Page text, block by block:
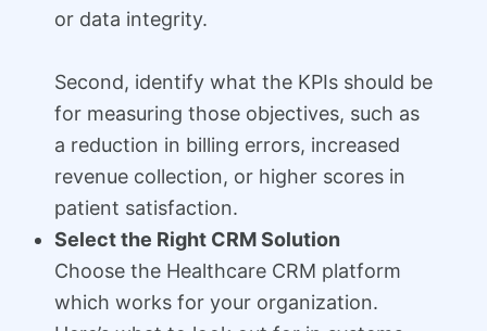
or data integrity.
Second, identify what the KPIs should be
for measuring those objectives, such as
a reduction in billing errors, increased
revenue collection, or higher scores in
patient satisfaction.
Select the Right CRM Solution
Choose the Healthcare CRM platform
which works for your organization.